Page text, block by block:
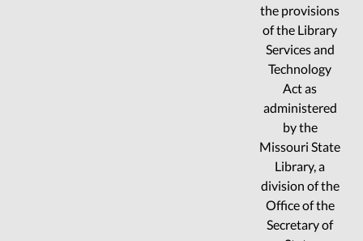
the provisions
of the Library
Services and
Technology
Act as
administered
by the
Missouri State
Library, a
division of the
Office of the
Secretary of